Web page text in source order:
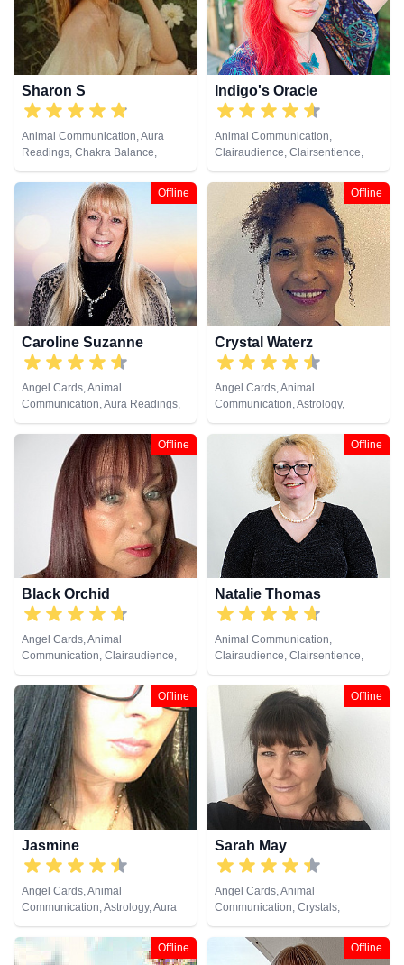
Sharon S
Animal Communication, Aura
Readings, Chakra Balance,
Clairaudience, Clairsentience,
Clairvoyance, Counsellor,
Crystals, Life Coaching, Medium,
Natural Psychic, Numerology,
Past Lives, Pendulum, Psychic
Development, Psychological
Astrology, Reiki & Spiritual
Healing, Remote Viewing, Tarot
Cards
Indigo's Oracle
Animal Communication,
Clairaudience, Clairsentience,
Clairvoyance, Counsellor,
Crystals, Dream Analysis, Life
Coaching, Medium, Natural
Psychic, Pendulum, Psychic
Development, Psychometry, Tarot
Cards
Offline
Caroline Suzanne
Angel Cards, Animal
Communication, Aura Readings,
Chakra Balance, Clairaudience,
Clairsentience, Clairvoyance,
Counsellor, Crystals, Medium,
Natural Psychic, Past Lives,
Pendulum, Psychic Development,
Reiki & Spiritual Healing, Remote
Viewing, Runes, Tarot Cards
Offline
Crystal Waterz
Angel Cards, Animal
Communication, Astrology,
Clairaudience, Clairsentience,
Clairvoyance, Crystals, Life
Coaching, Medium, Natural
Psychic, Numerology, Pendulum,
Reiki & Spiritual Healing, Tarot
Offline
Black Orchid
Angel Cards, Animal
Communication, Clairaudience,
Clairsentience, Clairvoyance,
Colour Therapy, Crystals,
Medium, Natural Psychic, Past
Lives, Pendulum, Psychic
Development, Reiki & Spiritual
Healing, Remote Viewing, Tarot
Cards
Offline
Natalie Thomas
Animal Communication,
Clairaudience, Clairsentience,
Clairvoyance, Crystals, Dream
Analysis, Life Coaching, Medium,
Natural Psychic, Numerology,
Pendulum, Remote Viewing, Tarot
Cards
Offline
Jasmine
Angel Cards, Animal
Communication, Astrology, Aura
Readings, Chakra Balance,
Clairaudience, Clairsentience,
Clairvoyance, Dream Analysis,
Offline
Sarah May
Angel Cards, Animal
Communication, Crystals,
Medium, Natural Psychic,
Pendulum, Psychic Development,
Reiki & Spiritual Healing, Remote
Offline Offline